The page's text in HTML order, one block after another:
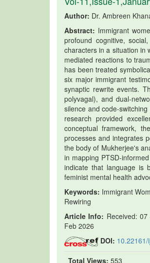
Author: Dr. Ambreen
Abstract: Immigrant
profound cognitive,
characters in a situation in
mediated reactions to
has been treated
six major immigrant
synaptic rewrite events.
polyvagal), and dual-
silence and code-
research provided
conceptual framework,
processes and integrates
the body of Mukherjee's
in mapping PTSD-
indicate that language is
feminist mental health
Keywords: Immigrant
Rewiring
Article Info: Received:
Feb 2026
DOI: 10.22161/
Total Views: 553